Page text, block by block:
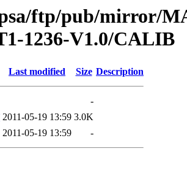
ftp/pub/mirror/
1236-V1.0/CALIB
Last modified Size Description
-
2011-05-19 13:59 3.0K
2011-05-19 13:59 -